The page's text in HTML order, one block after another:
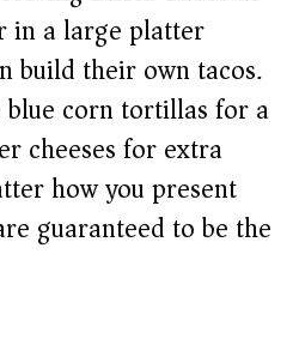
in a large platter
build their own tacos.
blue corn tortillas for a
cheeses for extra
how you present
guaranteed to be the